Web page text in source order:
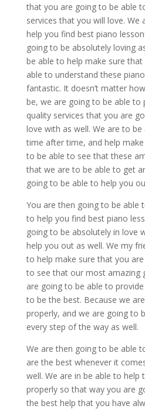
that you are going to be able
services that you will love. We
help you find best piano
going to be absolutely loving
be able to help make sure
able to understand these
fantastic. It doesn’t matter
be, we are going to be able to
quality services that you are
love with as well. We are to
time after time, and help
to be able to see that these
that we are to be able to get
going to be able to help you
You are then going to be able
to help you find best piano
going to be absolutely in love
help you out as well. We my
to help make sure that you
to see that our most amazing
are going to be able to
to be the best. Because we
properly, and we are going to
every step of the way as well.
We are then going to be able
are the best whenever it
well. We are in be able to help
properly so that way you are
the best help that you have